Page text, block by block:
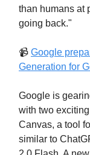
than humans at
going back."
📹️ Google
Generation for
Google is
with two
Canvas, a tool
similar to